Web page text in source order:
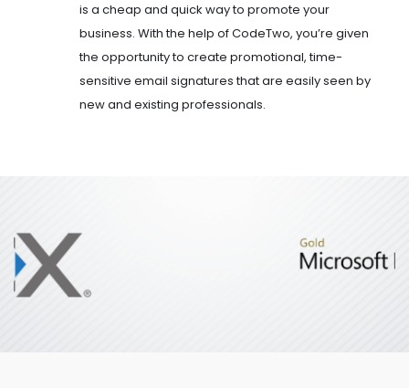
is a cheap and quick way to promote your
business. With the help of CodeTwo, you’re given
the opportunity to create promotional, time-
sensitive email signatures that are easily seen by
new and existing professionals.